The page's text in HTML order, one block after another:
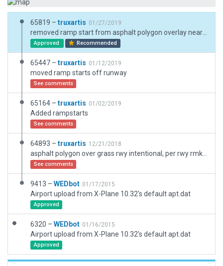
65819 – truxartis 01/27/2019
Approved Recommended
65447 – truxartis 01/12/2019
moved ramp starts off runway
See comments
65164 – truxartis 01/02/2019
Added rampstarts
See comments
64893 – truxartis 12/21/2018
See comments
9413 – WEDbot 01/17/2015
Airport upload from X-Plane 10.32's default apt.dat
Approved
6320 – WEDbot 01/16/2015
Airport upload from X-Plane 10.32's default apt.dat
Approved